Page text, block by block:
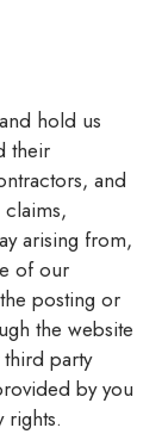
hold us
their
and
arising from,
of our
posting or
the website
party
by you
rights.